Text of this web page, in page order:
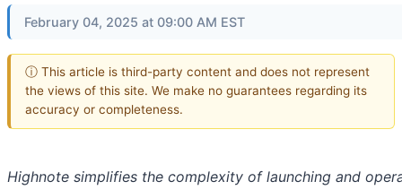
February 04, 2025 at 09:00 AM EST
ⓘ This article is third-party content and does not represent
the views of this site. We make no guarantees regarding its
accuracy or completeness.
Highnote simplifies the complexity of launching and